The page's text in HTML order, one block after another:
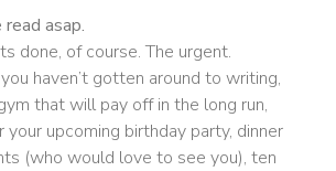
asap.
done, of course. The urgent.
haven’t gotten around to writing,
that will pay off in the long run,
your upcoming birthday party, dinner
(who would love to see you), ten